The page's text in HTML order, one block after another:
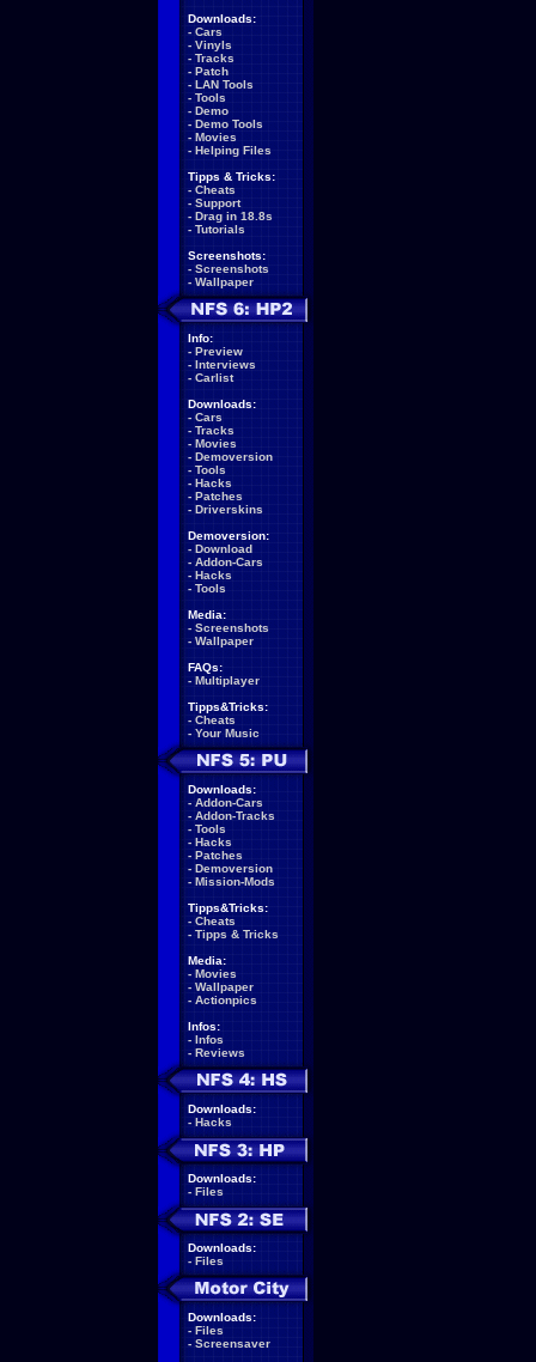
Downloads:
- Cars
- Vinyls
- Tracks
- Patch
- LAN Tools
- Tools
- Demo
- Demo Tools
- Movies
- Helping Files
Tipps & Tricks:
- Cheats
- Support
- Drag in 18.8s
- Tutorials
Screenshots:
- Screenshots
- Wallpaper
Info:
- Preview
- Interviews
- Carlist
Downloads:
- Cars
- Tracks
- Movies
- Demoversion
- Tools
- Hacks
- Patches
- Driverskins
Demoversion:
- Download
- Addon-Cars
- Hacks
- Tools
Media:
- Screenshots
- Wallpaper
FAQs:
- Multiplayer
Tipps&Tricks:
- Cheats
- Your Music
Downloads:
- Addon-Cars
- Addon-Tracks
- Tools
- Hacks
- Patches
- Demoversion
- Mission-Mods
Tipps&Tricks:
- Cheats
- Tipps & Tricks
Media:
- Movies
- Wallpaper
- Actionpics
Infos:
- Infos
- Reviews
Downloads:
- Hacks
Downloads:
- Files
Downloads:
- Files
Downloads:
- Files
- Screensaver